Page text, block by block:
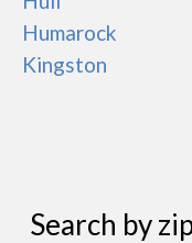
Humarock
Kingston
Search by